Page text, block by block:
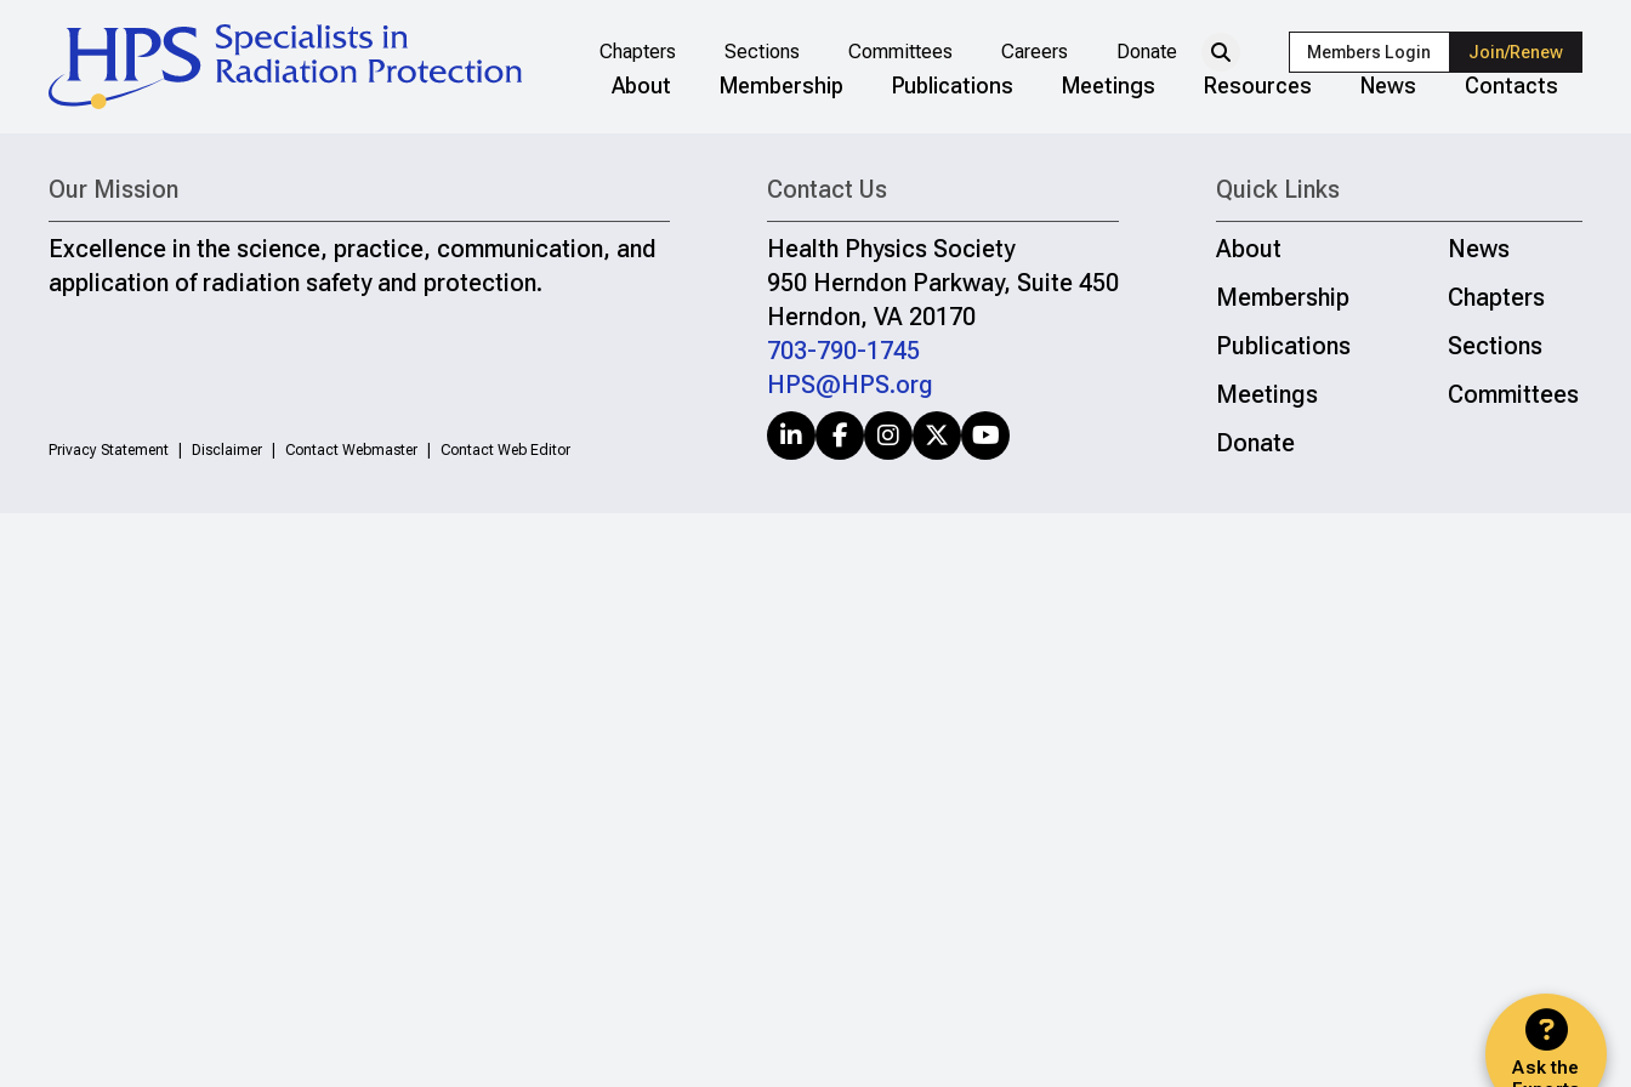
Chapters Sections Committees Careers Donate Members Login Join/Renew
About Membership Publications Meetings Resources News Contacts
Ask the
Our Mission
Excellence in the science, practice, communication, and
application of radiation safety and protection.
Privacy Statement Disclaimer Contact Webmaster Contact Web Editor
Contact Us
Health Physics Society
950 Herndon Parkway, Suite 450
Herndon, VA 20170
703-790-1745
HPS@HPS.org
Quick Links
About
News
Membership
Chapters
Publications
Sections
Meetings
Committees
Donate